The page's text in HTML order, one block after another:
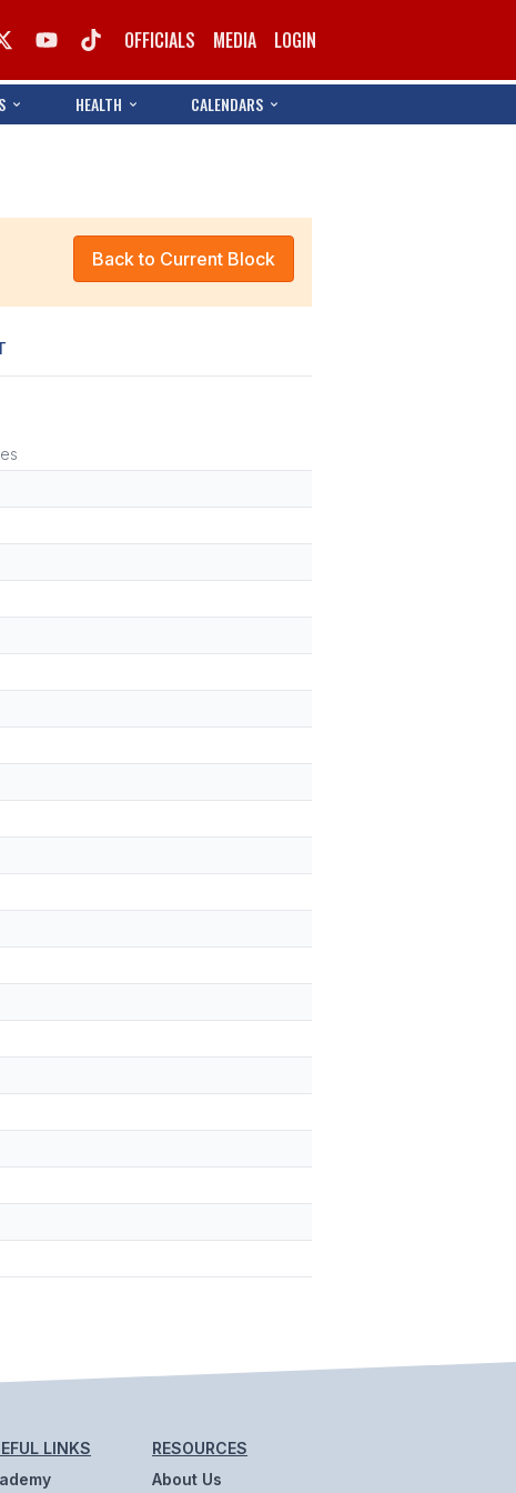
OFFICIALS MEDIA LOGIN
HEALTH CALENDARS
Back to Current Block
LINKS
RESOURCES
About Us